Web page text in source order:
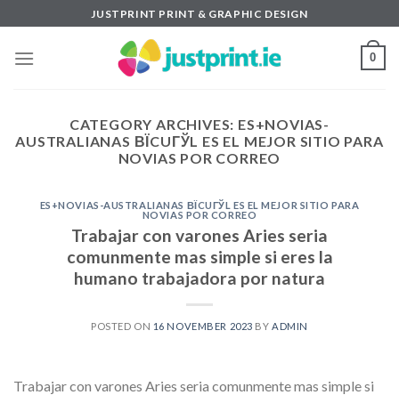
to
content
JUSTPRINT PRINT & GRAPHIC DESIGN
0
CATEGORY ARCHIVES: ES+NOVIAS-
AUSTRALIANAS ВЇCUГЎL ES EL MEJOR SITIO PARA
NOVIAS POR CORREO
ES+NOVIAS-AUSTRALIANAS ВЇCUГЎL ES EL MEJOR SITIO PARA
NOVIAS POR CORREO
Trabajar con varones Aries seri­a
comunmente mas simple si eres la
humano trabajadora por natura
POSTED ON 16 NOVEMBER 2023 BY ADMIN
Trabajar con varones Aries seri­a comunmente mas simple si